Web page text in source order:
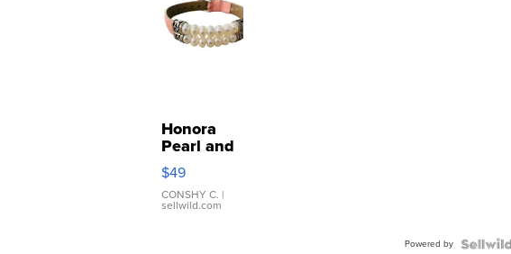
Honora
Pearl and
Pink
Leather
Bracelet
Adjustable
$49
CONSHY C. |
sellwild.com
Powered by